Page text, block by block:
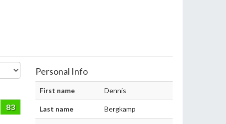
83
Personal Info
First name Dennis
Last name Bergkamp